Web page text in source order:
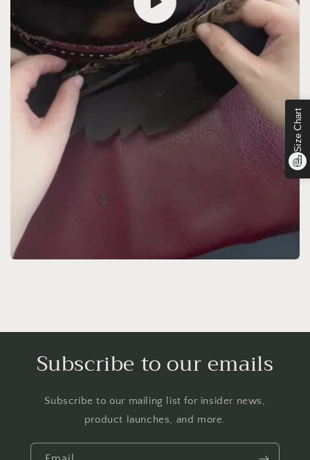
Size Chart
Subscribe to our emails
Subscribe to our mailing list for insider news,
product launches, and more.